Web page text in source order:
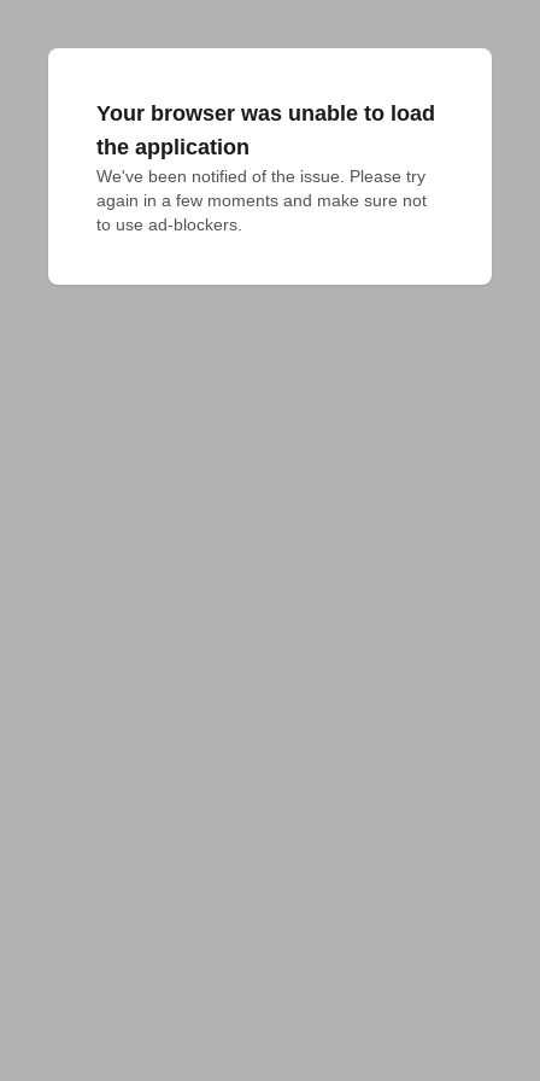
Your browser was unable to load
the application
We've been notified of the issue. Please try
again in a few moments and make sure not
to use ad-blockers.